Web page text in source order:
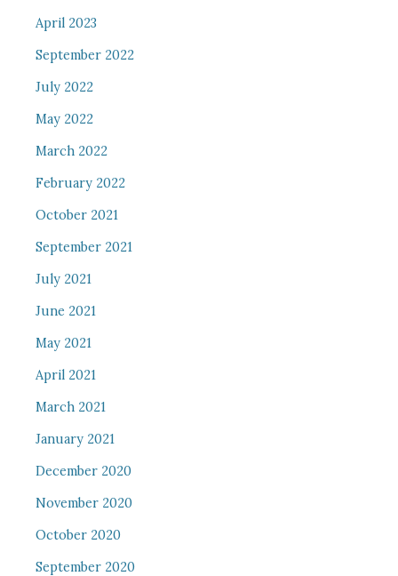
April 2023
September 2022
July 2022
May 2022
March 2022
February 2022
October 2021
September 2021
July 2021
June 2021
May 2021
April 2021
March 2021
January 2021
December 2020
November 2020
October 2020
September 2020